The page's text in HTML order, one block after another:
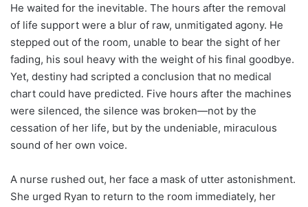
He waited for the inevitable. The hours after the removal
of life support were a blur of raw, unmitigated agony. He
stepped out of the room, unable to bear the sight of her
fading, his soul heavy with the weight of his final goodbye.
Yet, destiny had scripted a conclusion that no medical
chart could have predicted. Five hours after the machines
were silenced, the silence was broken—not by the
cessation of her life, but by the undeniable, miraculous
sound of her own voice.
A nurse rushed out, her face a mask of utter astonishment.
She urged Ryan to return to the room immediately, her